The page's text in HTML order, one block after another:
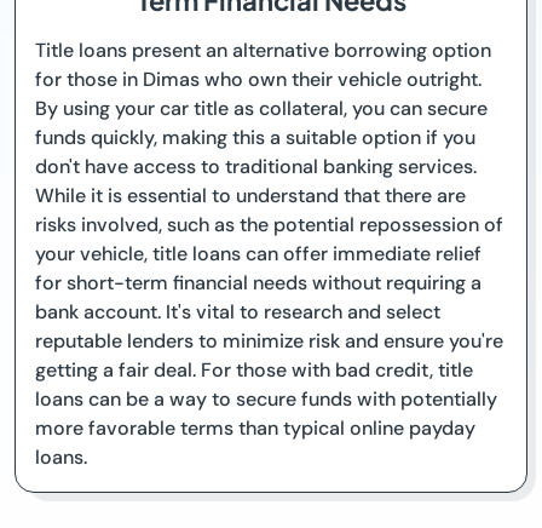
Title loans present an alternative borrowing option
for those in Dimas who own their vehicle outright.
By using your car title as collateral, you can secure
funds quickly, making this a suitable option if you
don't have access to traditional banking services.
While it is essential to understand that there are
risks involved, such as the potential repossession of
your vehicle, title loans can offer immediate relief
for short-term financial needs without requiring a
bank account. It's vital to research and select
reputable lenders to minimize risk and ensure you're
getting a fair deal. For those with bad credit, title
loans can be a way to secure funds with potentially
more favorable terms than typical online payday
loans.